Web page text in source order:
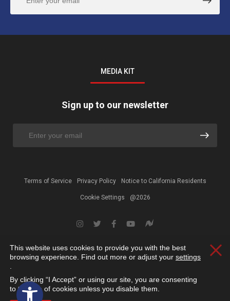
Open toolbar
MEDIA KIT
Sign up to our newsletter
Terms of Service Privacy Policy Notice to California Residents
Cookie Settings @2026
This website uses cookies to provide you with the best
browsing experience. Find out more or adjust your settings
By clicking “I Accept” or using our site, you are consenting
to the use of cookies unless you disable them.